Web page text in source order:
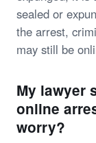
sealed or
the arrest,
may still be
My lawyer
online
worry?